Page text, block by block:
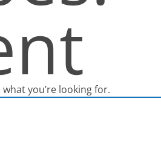
what you’re looking for.